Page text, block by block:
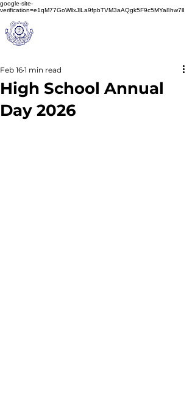
google-site-
verification=e1qM77GoWllxJlLa9fpbTVM3aAQgk5F9c5MYa8hw7lI
High School Annual
Day 2026
Feb 16 1 min read